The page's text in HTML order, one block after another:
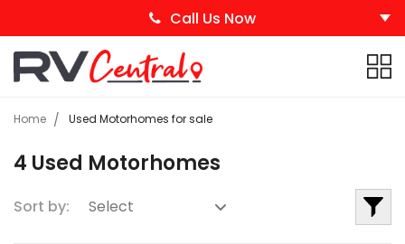
Call Us Now
Home Used Motorhomes for sale
4 Used Motorhomes
Sort by: